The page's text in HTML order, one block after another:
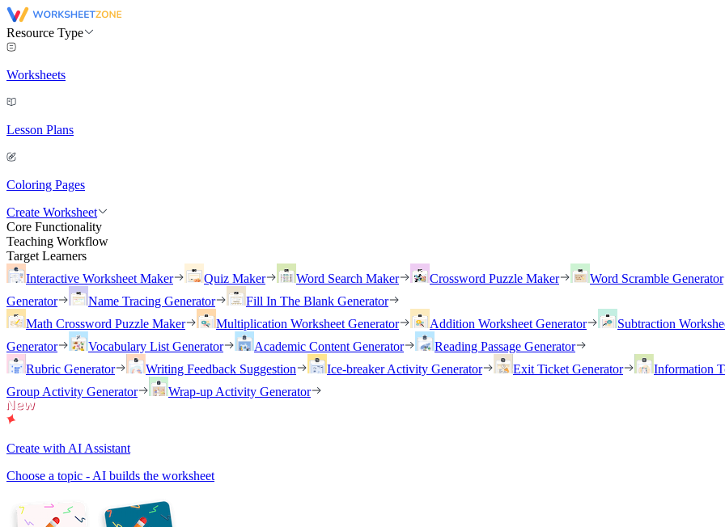
Resource Type
Worksheets
Lesson Plans
Coloring Pages
Create Worksheet
Core Functionality
Teaching Workflow
Target Learners
Interactive Worksheet Maker
Quiz Maker Word Search Maker Crossword Puzzle Maker Word Scramble Generator
Generator
Name Tracing Generator
Fill In The Blank Generator
Math Crossword Puzzle Maker
Multiplication Worksheet Generator Addition Worksheet Generator Subtraction
Generator
Vocabulary List Generator Academic Content Generator
Reading Passage Generator
Rubric Generator
Writing Feedback Suggestion Ice-breaker Activity Generator Exit Ticket Generator Information
Group Activity Generator
Wrap-up Activity Generator
Create with AI Assistant
Choose a topic - AI builds the worksheet